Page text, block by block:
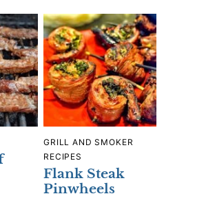
GRILL AND SMOKER
RECIPES
Flank Steak
Pinwheels